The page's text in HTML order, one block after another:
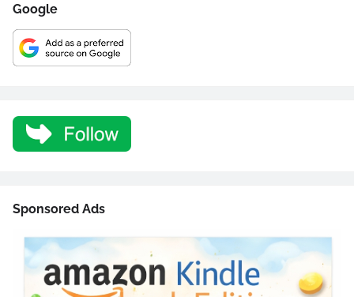
Google
Sponsored Ads